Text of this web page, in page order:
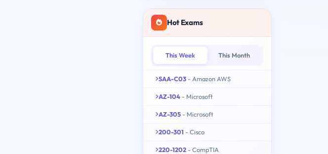
Hot Exams
This Week This Month
SAA-C03 - Amazon AWS
AZ-104 - Microsoft
AZ-305 - Microsoft
200-301 - Cisco
220-1202 - CompTIA